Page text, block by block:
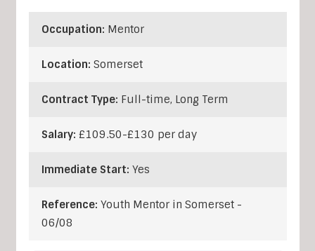
Occupation: Mentor
Location: Somerset
Contract Type: Full-time, Long Term
Salary: £109.50-£130 per day
Immediate Start: Yes
Reference: Youth Mentor in Somerset -
06/08